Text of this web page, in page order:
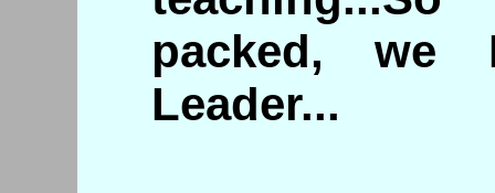
packed, we
Leader...